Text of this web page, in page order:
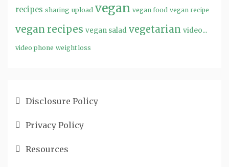
recipes sharing upload vegan vegan food vegan recipe
vegan recipes vegan salad vegetarian video...
video phone weight loss
Disclosure Policy
Privacy Policy
Resources